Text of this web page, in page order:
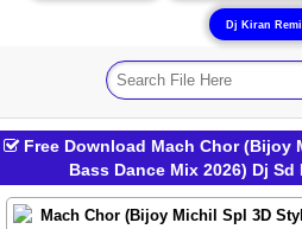
Dj Kiran
Free Download Mach Chor (Bijoy
Bass Dance Mix 2026) Dj Sd